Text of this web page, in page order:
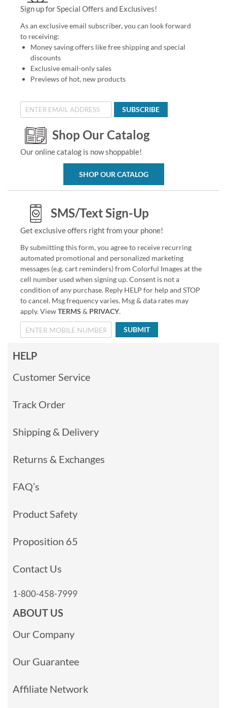
Sign up for Special Offers and Exclusives!
As an exclusive email subscriber, you can look forward
to receiving:
Money saving offers like free shipping and special
discounts
Exclusive email-only sales
Previews of hot, new products
SUBSCRIBE
Shop Our Catalog
Our online catalog is now shoppable!
SHOP OUR CATALOG
SMS/Text Sign-Up
Get exclusive offers right from your phone!
By submitting this form, you agree to receive recurring
automated promotional and personalized marketing
messages (e.g. cart reminders) from Colorful Images at the
cell number used when signing up. Consent is not a
condition of any purchase. Reply HELP for help and STOP
to cancel. Msg frequency varies. Msg & data rates may
apply. ViewTERMS & PRIVACY.
SUBMIT
HELP
Customer Service
Track Order
Shipping & Delivery
Returns & Exchanges
FAQ’s
Product Safety
Proposition 65
Contact Us
1-800-458-7999
ABOUT US
Our Company
Our Guarantee
Affiliate Network